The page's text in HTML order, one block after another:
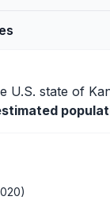
U.S. state of